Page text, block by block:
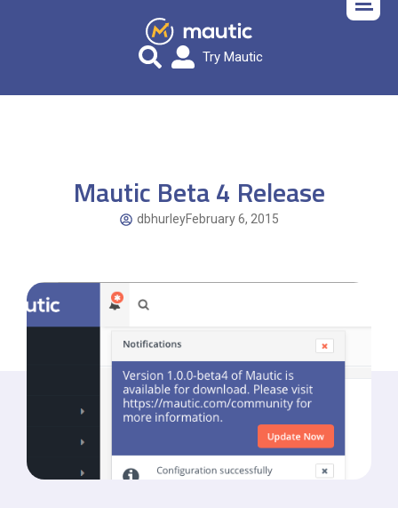
Try Mautic
Mautic Beta 4 Release
dbhurleyFebruary 6, 2015